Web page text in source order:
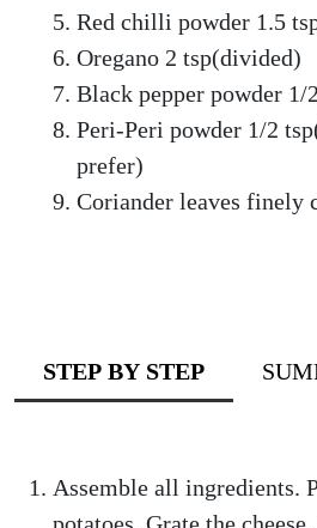
Red chilli powder 1.5
Oregano 2 tsp(divided)
Black pepper powder 1/
Peri-Peri powder 1/2
prefer)
Coriander leaves finely
STEP BY STEP
Assemble all ingredients.